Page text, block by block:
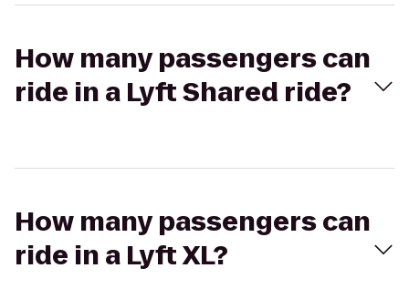
How many passengers can
ride in a Lyft Shared ride?
How many passengers can
ride in a Lyft XL?